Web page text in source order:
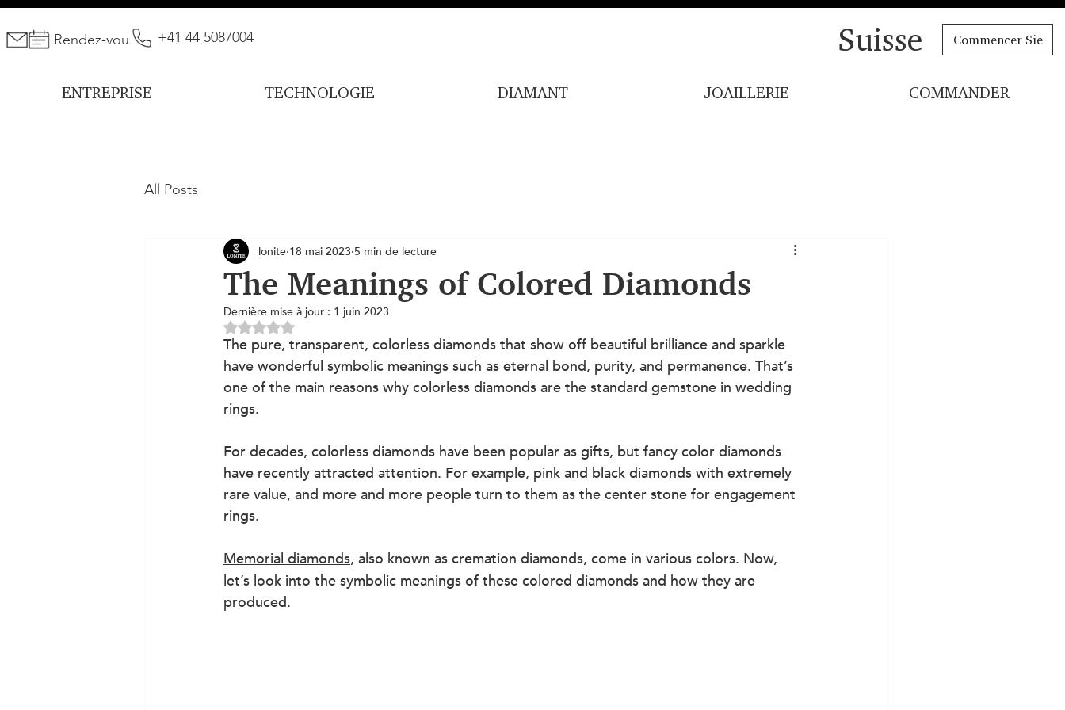
ENTREPRISE TECHNOLOGIE DIAMANT JOAILLERIE COMMANDER
Rendez-vous +41 44 5087004 Commencer Sie
Suisse
All Posts
The Meanings of Colored Diamonds
lonite 18 mai 2023 5 min de lecture
Dernière mise à jour : 1 juin 2023
Noté NaN étoiles sur 5.
The pure, transparent, colorless diamonds that show off beautiful brilliance and sparkle
have wonderful symbolic meanings such as eternal bond, purity, and permanence. That’s
one of the main reasons why colorless diamonds are the standard gemstone in wedding
rings.
For decades, colorless diamonds have been popular as gifts, but fancy color diamonds
have recently attracted attention. For example, pink and black diamonds with extremely
rare value, and more and more people turn to them as the center stone for engagement
rings.
Memorial diamonds, also known as cremation diamonds, come in various colors. Now,
let’s look into the symbolic meanings of these colored diamonds and how they are
produced.